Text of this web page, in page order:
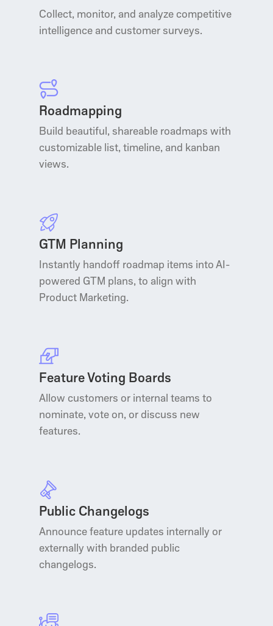
Collect, monitor, and analyze competitive
intelligence and customer surveys.
Roadmapping
Build beautiful, shareable roadmaps with
customizable list, timeline, and kanban
views.
GTM Planning
Instantly handoff roadmap items into AI-
powered GTM plans, to align with
Product Marketing.
Feature Voting Boards
Allow customers or internal teams to
nominate, vote on, or discuss new
features.
Public Changelogs
Announce feature updates internally or
externally with branded public
changelogs.